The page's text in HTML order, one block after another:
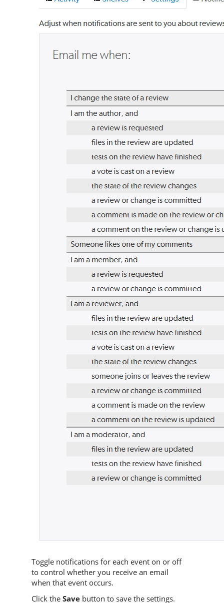
Toggle notifications for each event on or off
to control whether you receive an email
when that event occurs.
Click the Save button to save the settings.